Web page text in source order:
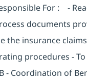
For : -
documents
the insurance
procedures -
- Coordination of